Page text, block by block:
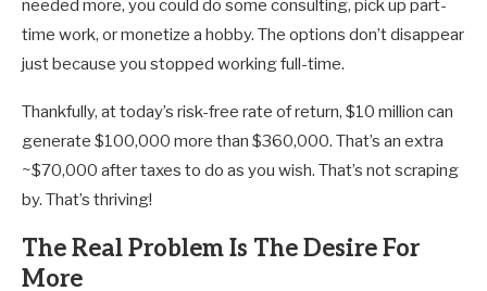
needed more, you could do some consulting, pick up part-
time work, or monetize a hobby. The options don’t disappear
just because you stopped working full-time.
Thankfully, at today’s risk-free rate of return, $10 million can
generate $100,000 more than $360,000. That’s an extra
~$70,000 after taxes to do as you wish. That’s not scraping
by. That’s thriving!
The Real Problem Is The Desire For
More